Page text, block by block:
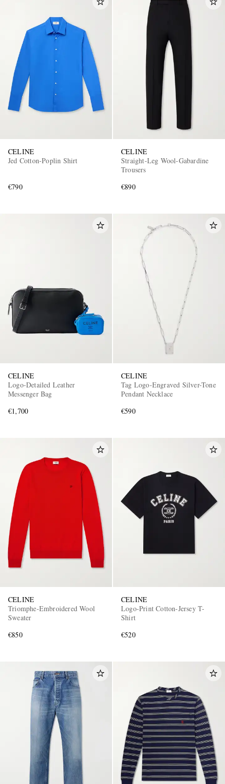
CELINE
Jed Cotton-Poplin Shirt
€790
CELINE
Straight-Leg Wool-Gabardine
Trousers
€890
CELINE
Logo-Detailed Leather
Messenger Bag
€1,700
CELINE
Tag Logo-Engraved Silver-Tone
Pendant Necklace
€590
CELINE
Triomphe-Embroidered Wool
Sweater
€850
CELINE
Logo-Print Cotton-Jersey T-
Shirt
€520